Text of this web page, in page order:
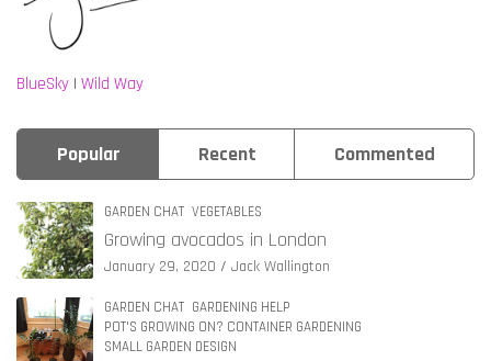
BlueSky | Wild Way
Popular Recent Commented
GARDEN CHAT VEGETABLES
Growing avocados in London
January 29, 2020 Jack Wallington
GARDEN CHAT GARDENING HELP
POT'S GROWING ON? CONTAINER GARDENING
SMALL GARDEN DESIGN